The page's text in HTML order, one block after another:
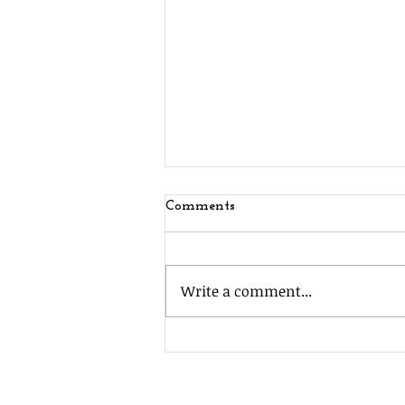
Comments
Write a comment...